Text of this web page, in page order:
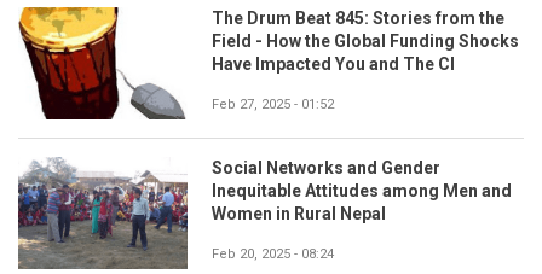
The Drum Beat 845: Stories from the
Field - How the Global Funding Shocks
Have Impacted You and The CI
Feb 27, 2025 - 01:52
Social Networks and Gender
Inequitable Attitudes among Men and
Women in Rural Nepal
Feb 20, 2025 - 08:24